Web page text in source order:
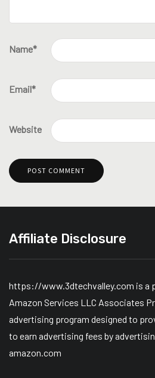
Name*
Email*
Website
Affiliate Disclosure
https://www.3dtechvalley.com is a
Amazon Services LLC Associates
advertising program designed to
to earn advertising fees by
amazon.com